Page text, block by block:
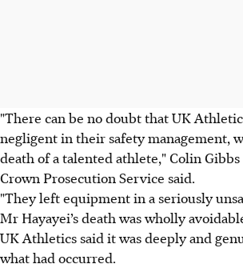
"There can be no doubt that UK
negligent in their safety management,
death of a talented athlete," Colin
Crown Prosecution Service said.
"They left equipment in a seriously
Mr Hayayei’s death was wholly
UK Athletics said it was deeply and
what had occurred.